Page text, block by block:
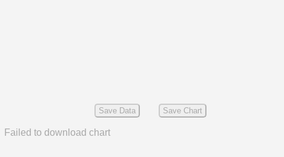
Save Data Save Chart
Failed to download chart